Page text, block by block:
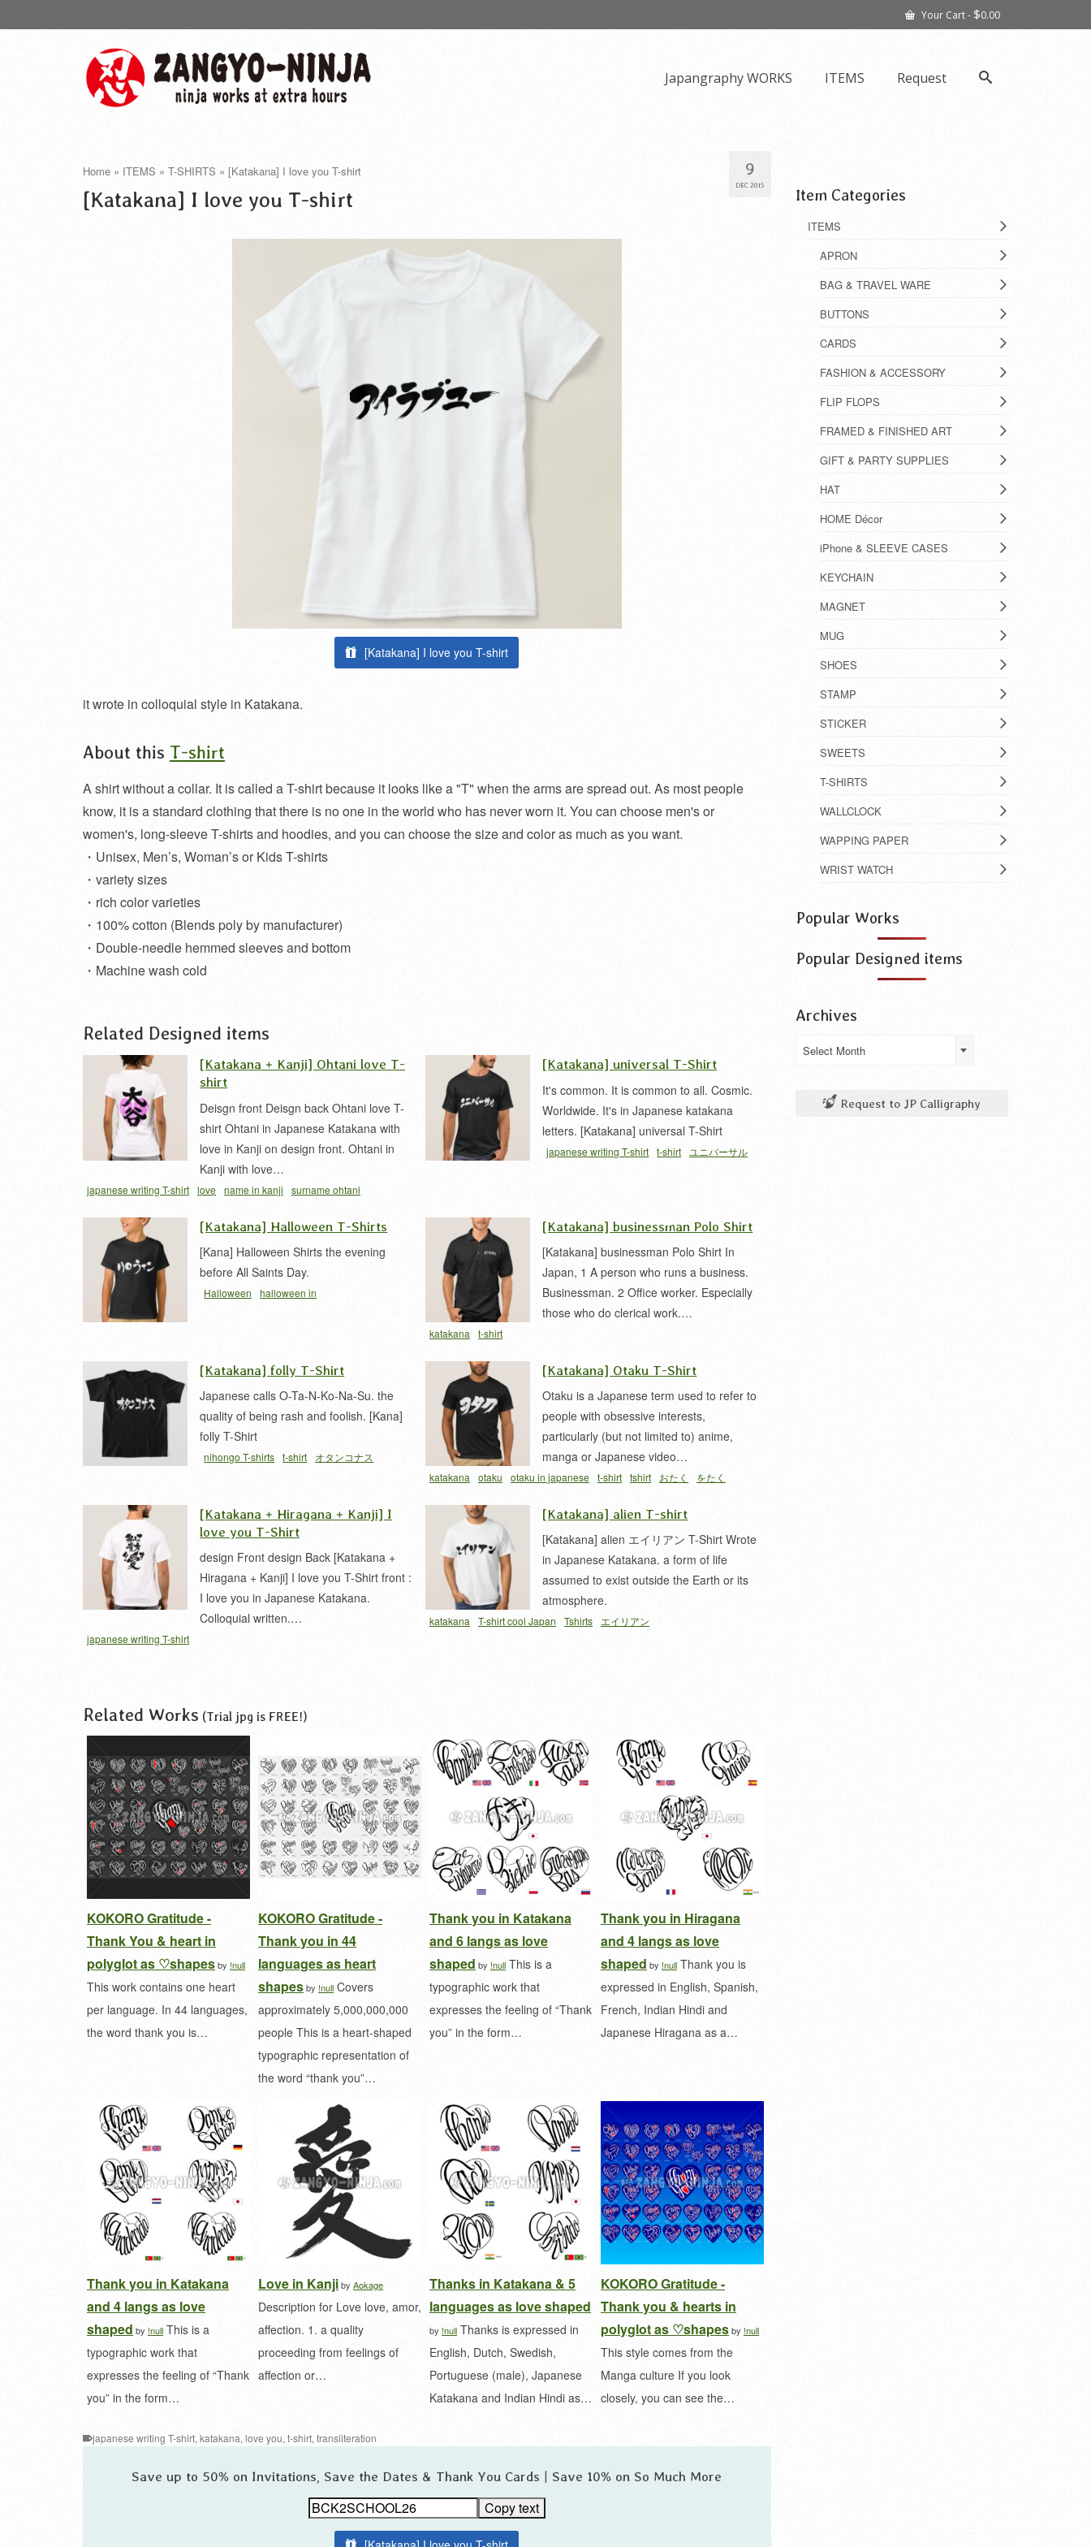
Your Cart-$0.00
Japangraphy WORKS ITEMS Request
9
DEC 2015
Home » ITEMS » T-SHIRTS » [Katakana] I love you T-shirt
[Katakana] I love you T-shirt
[Katakana] I love you T-shirt
it wrote in colloquial style in Katakana.
About this T-shirt
A shirt without a collar. It is called a T-shirt because it looks like a "T" when the arms are spread out. As most people
know, it is a standard clothing that there is no one in the world who has never worn it. You can choose men's or
women's, long-sleeve T-shirts and hoodies, and you can choose the size and color as much as you want.
・Unisex, Men’s, Woman’s or Kids T-shirts
・variety sizes
・rich color varieties
・100% cotton (Blends poly by manufacturer)
・Double-needle hemmed sleeves and bottom
・Machine wash cold
Related Designed items
[Katakana + Kanji] Ohtani love T-
shirt
Deisgn front Deisgn back Ohtani love T-
shirt Ohtani in Japanese Katakana with
love in Kanji on design front. Ohtani in
Kanji with love…
japanese writing T-shirt love name in kanji surname ohtani
[Katakana] universal T-Shirt
It's common. It is common to all. Cosmic.
Worldwide. It's in Japanese katakana
letters. [Katakana] universal T-Shirt
japanese writing T-shirt t-shirt ユニバーサル
[Katakana] Halloween T-Shirts
[Kana] Halloween Shirts the evening
before All Saints Day.
Halloween
halloween in
[Katakana] businessman Polo Shirt
[Katakana] businessman Polo Shirt In
Japan, 1 A person who runs a business.
Businessman. 2 Office worker. Especially
those who do clerical work.…
katakana t-shirt
[Katakana] folly T-Shirt
Japanese calls O-Ta-N-Ko-Na-Su. the
quality of being rash and foolish. [Kana]
folly T-Shirt
nihongo T-shirts t-shirt オタンコナス
[Katakana] Otaku T-Shirt
Otaku is a Japanese term used to refer to
people with obsessive interests,
particularly (but not limited to) anime,
manga or Japanese video…
katakana otaku otaku in japanese t-shirt tshirt おたく をたく
[Katakana + Hiragana + Kanji] I
love you T-Shirt
design Front design Back [Katakana +
Hiragana + Kanji] I love you T-Shirt front :
I love you in Japanese Katakana.
Colloquial written.…
japanese writing T-shirt
[Katakana] alien T-shirt
[Katakana] alien エイリアン T-Shirt Wrote
in Japanese Katakana. a form of life
assumed to exist outside the Earth or its
atmosphere.
katakana T-shirt cool Japan Tshirts エイリアン
Related Works (Trial jpg is FREE!)
KOKORO Gratitude -
Thank You & heart in
polyglot as ♡shapesby !null
This work contains one heart
per language. In 44 languages,
the word thank you is…
KOKORO Gratitude -
Thank you in 44
languages as heart
shapesby !null Covers
approximately 5,000,000,000
people This is a heart-shaped
typographic representation of
the word “thank you”…
Thank you in Katakana
and 6 langs as love
shaped by !null This is a
typographic work that
expresses the feeling of “Thank
you” in the form…
Thank you in Hiragana
and 4 langs as love
shaped by !null Thank you is
expressed in English, Spanish,
French, Indian Hindi and
Japanese Hiragana as a…
Thank you in Katakana
and 4 langs as love
shaped by !null This is a
typographic work that
expresses the feeling of “Thank
you” in the form…
Love in Kanjiby Aokage
Description for Love love, amor,
affection. 1. a quality
proceeding from feelings of
affection or…
Thanks in Katakana & 5
languages as love shaped
by !null Thanks is expressed in
English, Dutch, Swedish,
Portuguese (male), Japanese
Katakana and Indian Hindi as…
KOKORO Gratitude -
Thank you & hearts in
polyglot as ♡shapesby !null
This style comes from the
Manga culture If you look
closely, you can see the…
japanese writing T-shirt, katakana, love you, t-shirt, transliteration
Save up to 50% on Invitations, Save the Dates & Thank You Cards | Save 10% on So Much More
Copy text
Item Categories
ITEMS
APRON
BAG & TRAVEL WARE
BUTTONS
CARDS
FASHION & ACCESSORY
FLIP FLOPS
FRAMED & FINISHED ART
GIFT & PARTY SUPPLIES
HAT
HOME Décor
iPhone & SLEEVE CASES
KEYCHAIN
MAGNET
MUG
SHOES
STAMP
STICKER
SWEETS
T-SHIRTS
WALLCLOCK
WAPPING PAPER
WRIST WATCH
Popular Works
Popular Designed items
Archives
Select Month
Request to JP Calligraphy